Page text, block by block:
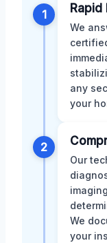
1 Rapid
We
any
your
2
Our
We
your